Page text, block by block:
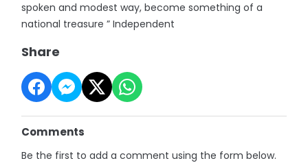
spoken and modest way, become something of a
national treasure ” Independent
Share
Comments
Be the first to add a comment using the form below.